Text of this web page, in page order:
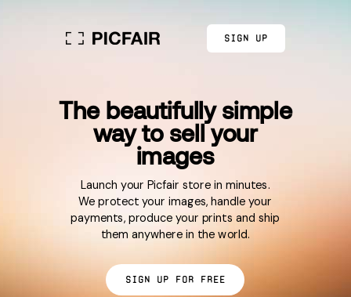
The beautifully simple
way to sell your
images
Launch your Picfair store in minutes.
We protect your images, handle your
payments, produce your prints and ship
them anywhere in the world.
Sign up for free
Sign up